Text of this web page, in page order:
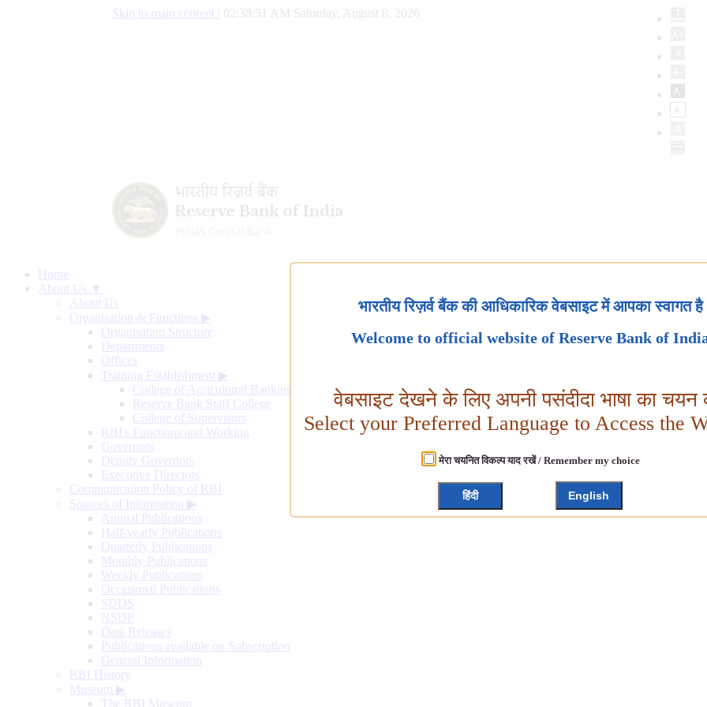
Skip to main content 02:38:52 AM Saturday, August 8, 2026
Home
About Us ▼
About Us
Organisation & Functions ▶
Organisation Structure
Departments
Offices
Training Establishment ▶
College of Agricultural Banking
Reserve Bank Staff College
College of Supervisors
RBI's Functions and Working
Governors
Deputy Governors
Executive Directors
Communication Policy of RBI
Sources of Information ▶
Annual Publications
Half-yearly Publications
Quarterly Publications
Monthly Publications
Weekly Publications
Occasional Publications
SDDS
NSDP
Data Releases
Publications available on Subscription
General Information
RBI History
Museum ▶
The RBI Museum
भारतीय रिज़र्व बैंक की आधिकारिक वेबसाइट में आपका स्वागत है
Welcome to official website of Reserve Bank of
वेबसाइट देखने के लिए अपनी पसंदीदा भाषा का चयन
Select your Preferred Language to Access the
मेरा चयनित विकल्प याद रखें / Remember my choice
हिंदी English